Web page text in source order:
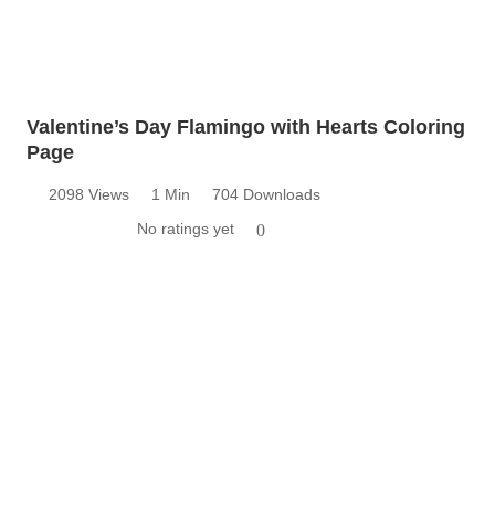
Valentine’s Day Flamingo with Hearts Coloring
Page
2098 Views 1 Min
704 Downloads
No ratings yet
0